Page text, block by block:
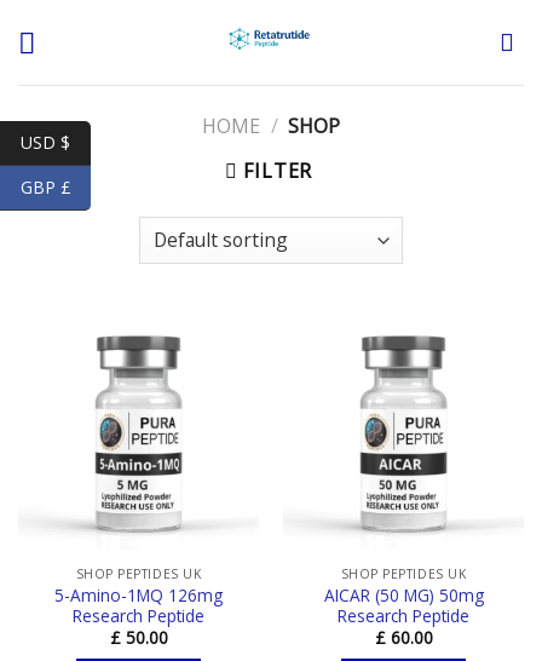
HOME / SHOP
FILTER
SHOP PEPTIDES UK
5-Amino-1MQ 126mg
Research Peptide
£50.00
SHOP PEPTIDES UK
AICAR (50 MG) 50mg
Research Peptide
£60.00
USD $
GBP £